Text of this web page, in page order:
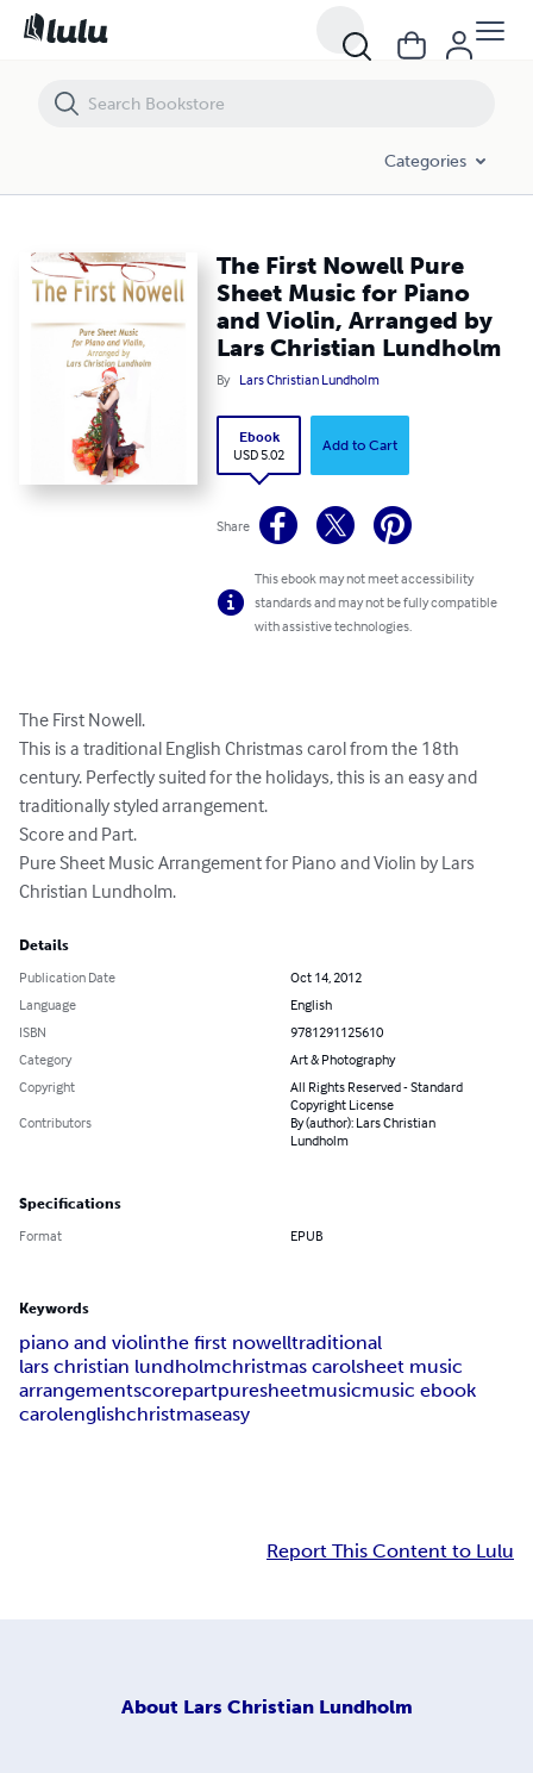
Categories
The First Nowell Pure
Sheet Music for Piano
and Violin, Arranged by
Lars Christian Lundholm
By Lars Christian Lundholm
Ebook
USD 5.02
Add to Cart
Share
This ebook may not meet accessibility
standards and may not be fully compatible
with assistive technologies.
The First Nowell.
This is a traditional English Christmas carol from the 18th
century. Perfectly suited for the holidays, this is an easy and
traditionally styled arrangement.
Score and Part.
Pure Sheet Music Arrangement for Piano and Violin by Lars
Christian Lundholm.
Details
Publication Date
Oct 14, 2012
Language
English
ISBN
9781291125610
Category
Art & Photography
Copyright
All Rights Reserved - Standard
Copyright License
Contributors
By (author): Lars Christian
Lundholm
Specifications
Format EPUB
Keywords
piano and violinthe first nowelltraditional
lars christian lundholmchristmas carolsheet music
arrangementscorepartpuresheetmusicmusic ebook
carolenglishchristmaseasy
Report This Content to Lulu
About Lars Christian Lundholm
The First Nowell Pure Sheet Music for Piano and Violin, Arranged by